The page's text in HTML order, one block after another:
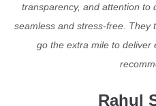
transparency, and attention to
seamless and stress-free. They
go the extra mile to deliver
Rahul